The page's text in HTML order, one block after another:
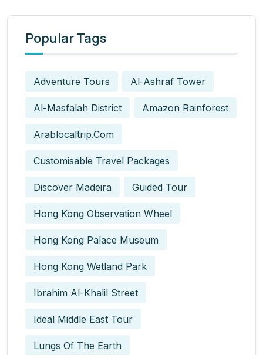
Popular Tags
Adventure Tours Al-Ashraf Tower
Al-Masfalah District Amazon Rainforest
Arablocaltrip.com
Customisable Travel Packages
Discover Madeira Guided Tour
Hong Kong Observation Wheel
Hong Kong Palace Museum
Hong Kong Wetland Park
Ibrahim Al-Khalil Street
Ideal Middle East Tour
Lungs Of The Earth